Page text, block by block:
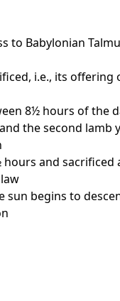
to Babylonian
i.e., its
8½ hours of the
the second
and
sun begins to